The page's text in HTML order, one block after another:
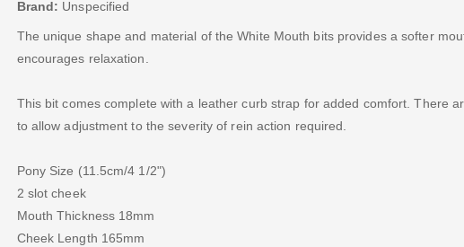
Brand: Unspecified
The unique shape and material of the White Mouth bits provides a softer
encourages relaxation.
This bit comes complete with a leather curb strap for added comfort. There
to allow adjustment to the severity of rein action required.
Pony Size (11.5cm/4 1/2")
2 slot cheek
Mouth Thickness 18mm
Cheek Length 165mm